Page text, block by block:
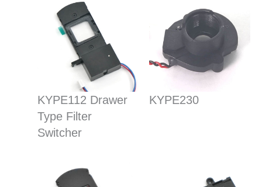
KYPE112 Drawer
Type Filter
Switcher
KYPE230